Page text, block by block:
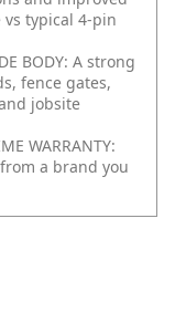
vs typical 4-pin
BODY: A strong
fence gates,
jobsite
WARRANTY:
a brand you